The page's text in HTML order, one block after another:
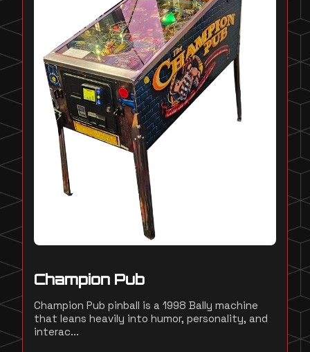
Champion Pub
Champion Pub pinball is a 1998 Bally machine
that leans heavily into humor, personality, and
interac...